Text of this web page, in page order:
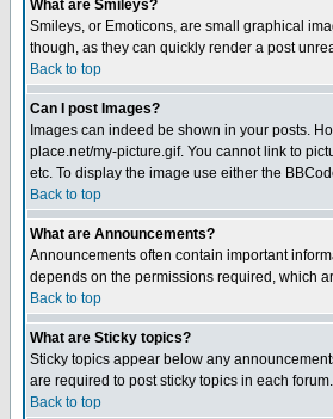
What are Smileys?
Smileys, or Emoticons, are small graphical
though, as they can quickly render a post
Back to top
Can I post Images?
Images can indeed be shown in your posts.
place.net/my-picture.gif. You cannot link to
etc. To display the image use either the
Back to top
What are Announcements?
Announcements often contain important
depends on the permissions required, which
Back to top
What are Sticky topics?
Sticky topics appear below any
are required to post sticky topics in each forum.
Back to top